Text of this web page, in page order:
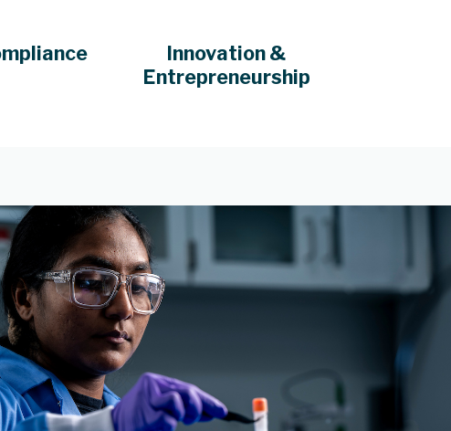
Innovation &
Entrepreneurship